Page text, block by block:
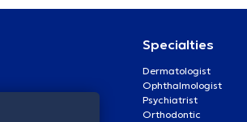
Specialties
Dermatologist
Ophthalmologist
Psychiatrist
Orthodontic